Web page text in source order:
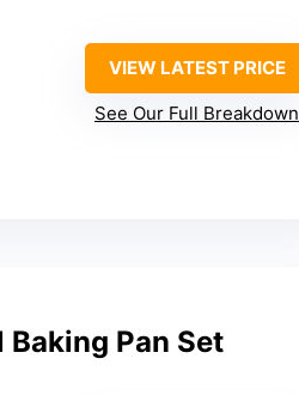
VIEW LATEST PRICE
See Our Full Breakdown
Pan Set